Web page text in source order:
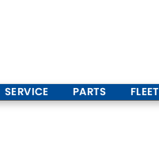
SERVICE PARTS FLEET